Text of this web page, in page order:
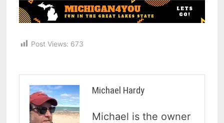
Post Views: 673
Michael Hardy
Michael is the owner